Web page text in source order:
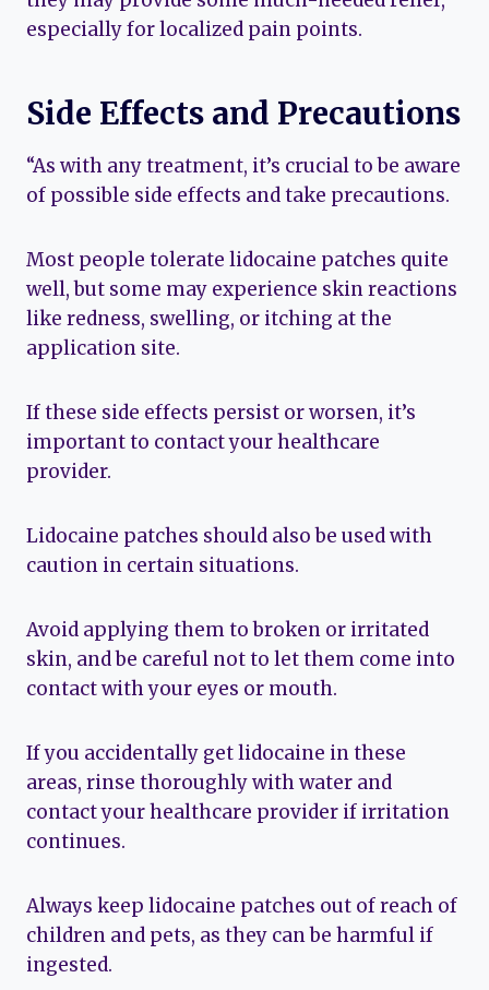
especially for localized pain points.
Side Effects and Precautions
“As with any treatment, it’s crucial to be aware
of possible side effects and take precautions.
Most people tolerate lidocaine patches quite
well, but some may experience skin reactions
like redness, swelling, or itching at the
application site.
If these side effects persist or worsen, it’s
important to contact your healthcare
provider.
Lidocaine patches should also be used with
caution in certain situations.
Avoid applying them to broken or irritated
skin, and be careful not to let them come into
contact with your eyes or mouth.
If you accidentally get lidocaine in these
areas, rinse thoroughly with water and
contact your healthcare provider if irritation
continues.
Always keep lidocaine patches out of reach of
children and pets, as they can be harmful if
ingested.